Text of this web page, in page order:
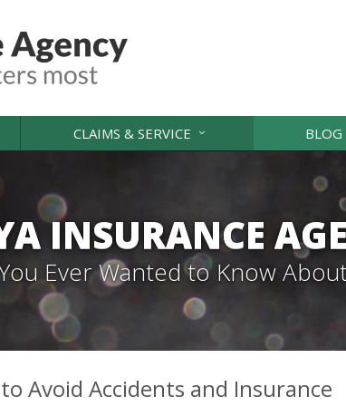
CLAIMS & SERVICE BLOG
INSURANCE
Ever Wanted to Know
Avoid Accidents and Insurance